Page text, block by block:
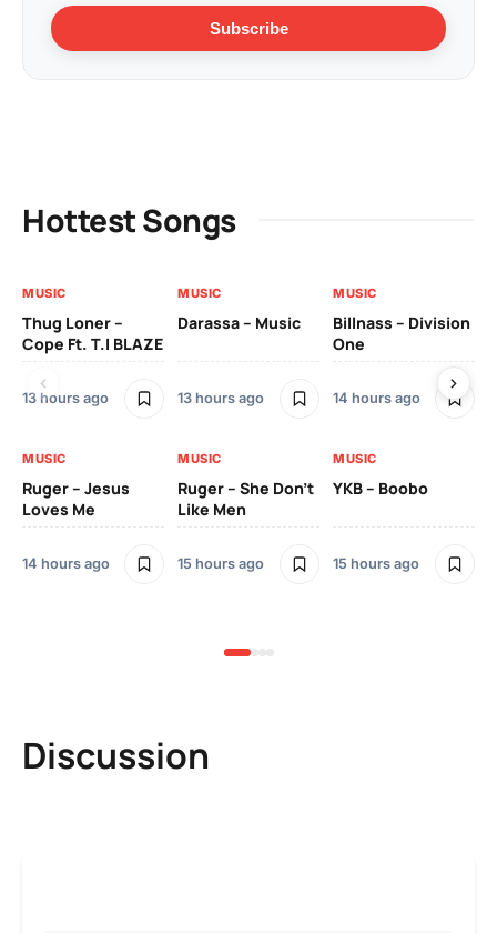
Subscribe
Hottest Songs
MUSIC
Thug Loner –
Cope Ft. T.I BLAZE
13 hours ago
MUSIC
Darassa – Music
13 hours ago
MUSIC
Billnass – Division
One
14 hours ago
MUSIC
Ruger – Jesus
Loves Me
14 hours ago
MUSIC
Ruger – She Don’t
Like Men
15 hours ago
MUSIC
YKB – Boobo
15 hours ago
Discussion